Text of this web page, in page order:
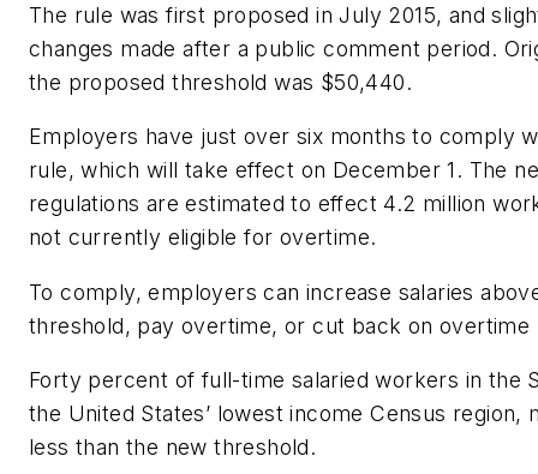
The rule was first proposed in July 2015, and
changes made after a public comment period.
the proposed threshold was $50,440.
Employers have just over six months to comply
rule, which will take effect on December 1. The
regulations are estimated to effect 4.2 million
not currently eligible for overtime.
To comply, employers can increase salaries
threshold, pay overtime, or cut back on overtime
Forty percent of full-time salaried workers in the
the United States’ lowest income Census region,
less than the new threshold.